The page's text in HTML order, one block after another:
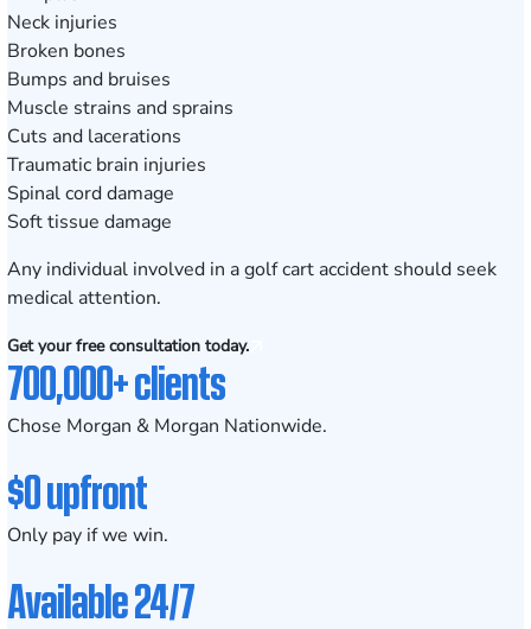
Neck injuries
Broken bones
Bumps and bruises
Muscle strains and sprains
Cuts and lacerations
Traumatic brain injuries
Spinal cord damage
Soft tissue damage
Any individual involved in a golf cart accident should seek
medical attention.
Get your free consultation today.
700,000+ clients
Chose Morgan & Morgan Nationwide.
$0 upfront
Only pay if we win.
Available 24/7